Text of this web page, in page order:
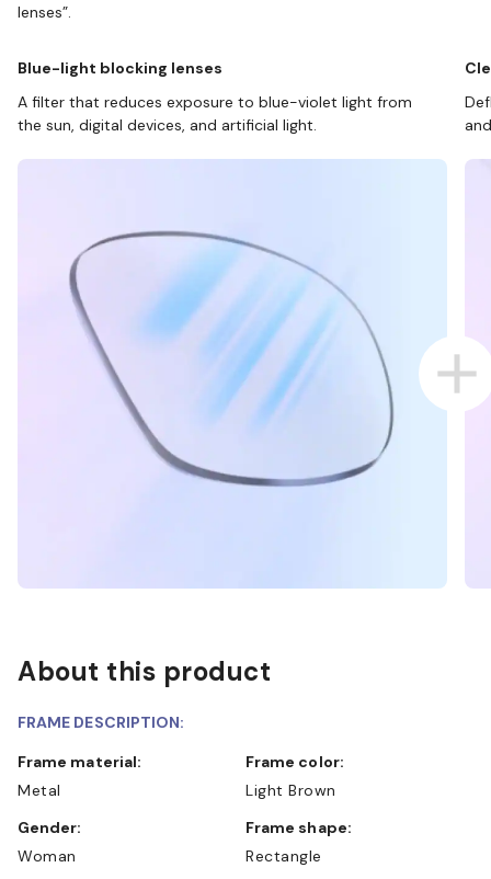
lenses”.
Blue-light blocking lenses
A filter that reduces exposure to blue-violet light from
the sun, digital devices, and artificial light.
About this product
FRAME DESCRIPTION:
Frame material:
Metal
Frame color:
Light Brown
Gender:
Woman
Frame shape:
Rectangle